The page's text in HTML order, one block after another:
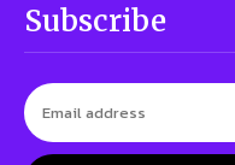
Subscribe